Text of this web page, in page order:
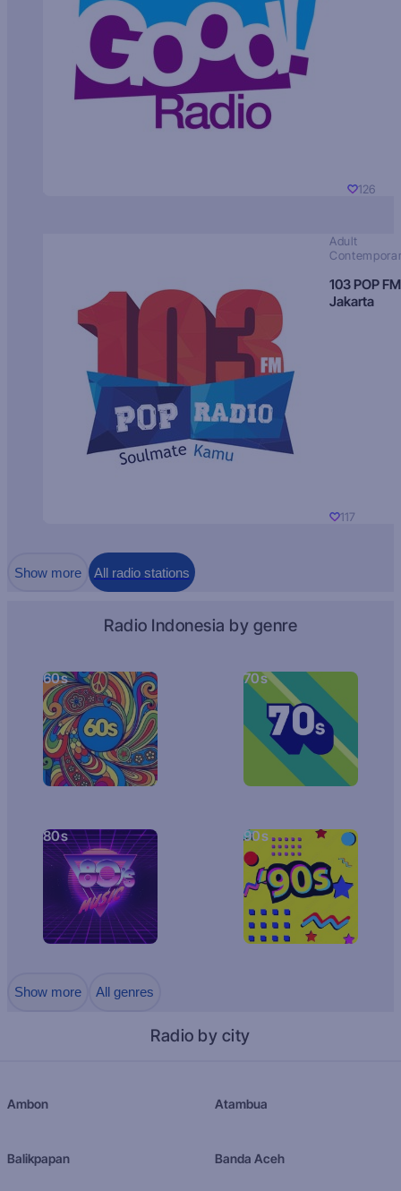
126
Adult
103 POP FM
Jakarta
117
Show more All radio stations
Radio Indonesia by genre
60s 70s
80s 90s
Show more All genres
Radio by city
Ambon Atambua
Balikpapan Banda Aceh